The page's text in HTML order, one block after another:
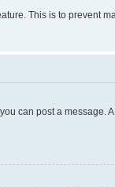
This is to prevent
can post a message.